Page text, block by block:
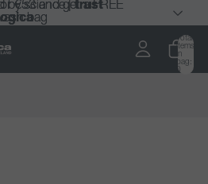
€53 and get a FREE
bag
€53 and get a FREE
bag
by science |trust
by science |trust
Total
items
in
bag:
0